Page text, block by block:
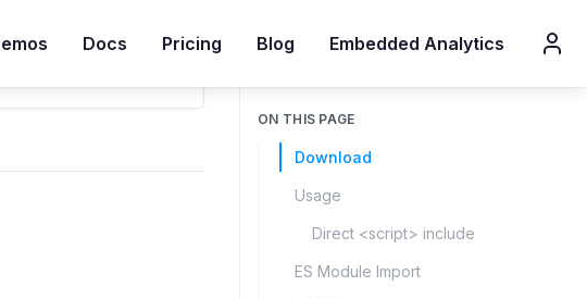
Docs Pricing Blog Embedded Analytics
ON THIS PAGE
Download
Usage
Direct <script> include
ES Module Import